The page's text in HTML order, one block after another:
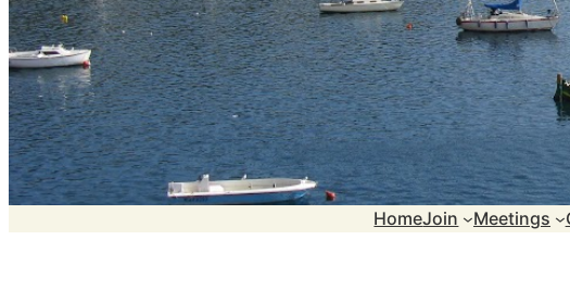
HomeJoin Meetings